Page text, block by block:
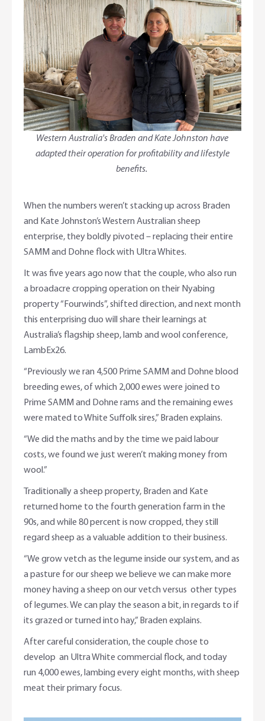
Foreign Currency Accounts
RaboTruck
Corporate & Government
Adviser Services
Online Savings Interest Rates
High Interest Savings Account
Term Deposits
PremiumSaver
Using Secure Code
Food Saving Tips
Farm to Fork Recipes
Ag Community Sponsorships
Rabobank Leadership Awards
Farm2Fork Summit Highlights
Using Secure Code
Security
Open Banking
Support for Clients
Compliments and Complaints
Western Australia's Braden and Kate Johnston have
adapted their operation for profitability and lifestyle
benefits.
When the numbers weren’t stacking up across Braden
and Kate Johnston’s Western Australian sheep
enterprise, they boldly pivoted – replacing their entire
SAMM and Dohne flock with Ultra Whites.
It was five years ago now that the couple, who also run
a broadacre cropping operation on their Nyabing
property “Fourwinds”, shifted direction, and next month
this enterprising duo will share their learnings at
Australia’s flagship sheep, lamb and wool conference,
LambEx26.
“Previously we ran 4,500 Prime SAMM and Dohne blood
breeding ewes, of which 2,000 ewes were joined to
Prime SAMM and Dohne rams and the remaining ewes
were mated to White Suffolk sires,” Braden explains.
“We did the maths and by the time we paid labour
costs, we found we just weren’t making money from
wool.”
Traditionally a sheep property, Braden and Kate
returned home to the fourth generation farm in the
90s, and while 80 percent is now cropped, they still
regard sheep as a valuable addition to their business.
“We grow vetch as the legume inside our system, and as
a pasture for our sheep we believe we can make more
money having a sheep on our vetch versus other types
of legumes. We can play the season a bit, in regards to if
its grazed or turned into hay,” Braden explains.
After careful consideration, the couple chose to
develop an Ultra White commercial flock, and today
run 4,000 ewes, lambing every eight months, with sheep
meat their primary focus.